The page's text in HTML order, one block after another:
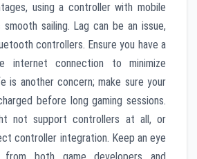
using a controller with mobile
smooth sailing. Lag can be an issue,
controllers. Ensure you have a
internet connection to minimize
is another concern; make sure your
before long gaming sessions.
not support controllers at all, or
controller integration. Keep an eye